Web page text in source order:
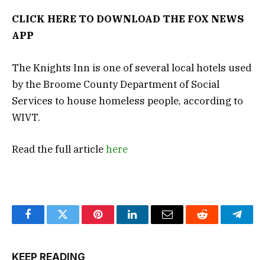
CLICK HERE TO DOWNLOAD THE FOX NEWS
APP
The Knights Inn is one of several local hotels used
by the Broome County Department of Social
Services to house homeless people, according to
WIVT.
Read the full articlehere
FacebookTwitter PinterestLinkedInEmail Reddit
KEEP READING